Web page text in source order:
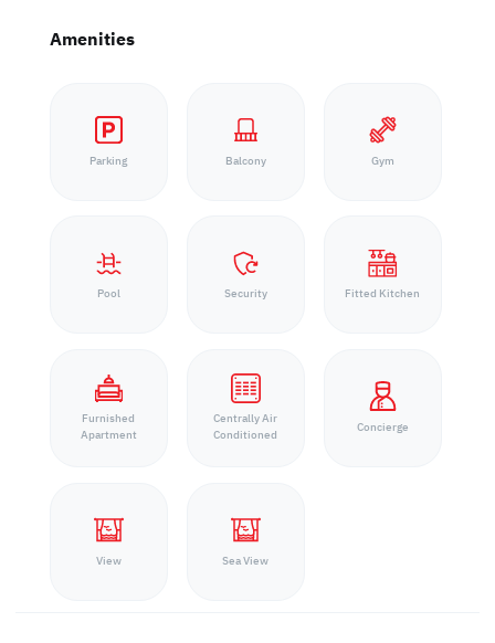
Amenities
Parking Balcony Gym
Pool Security Fitted Kitchen
Furnished
Apartment
Centrally Air
Conditioned
Concierge
View Sea View